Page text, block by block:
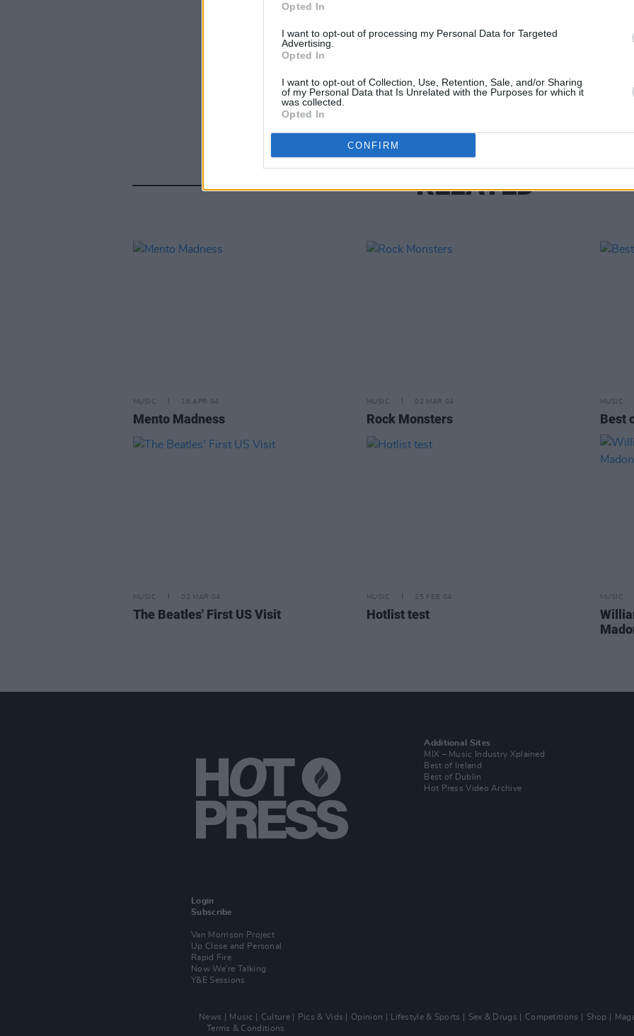
Opted In
I want to opt-out of processing my Personal Data for Targeted
Advertising.
Opted In
I want to opt-out of Collection, Use, Retention, Sale, and/or Sharing
of my Personal Data that Is Unrelated with the Purposes for which it
was collected.
Opted In
CONFIRM
RELATED
MUSIC 16 APR 04
Mento Madness
MUSIC 02 MAR 04
Rock Monsters
MUSIC
Best
MUSIC 02 MAR 04
The Beatles' First US Visit
MUSIC 25 FEB 04
Hotlist test
MUSIC
Login
Subscribe
Van Morrison Project
Up Close and Personal
Rapid Fire
Now We’re Talking
Y&E Sessions
Additional Sites
MIX – Music Industry Xplained
Best of Ireland
Best of Dublin
Hot Press Video Archive
News Music Culture Pics & Vids Opinion Lifestyle & Sports Sex & Drugs Competitions Shop
Terms & Conditions